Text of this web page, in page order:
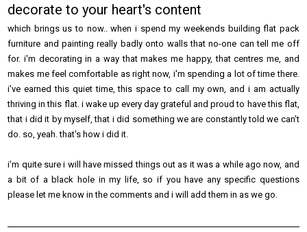
decorate to your heart's content
which brings us to now.. when i spend my weekends building flat pack
furniture and painting really badly onto walls that no-one can tell me off
for. i'm decorating in a way that makes me happy, that centres me, and
makes me feel comfortable as right now, i'm spending a lot of time there.
i've earned this quiet time, this space to call my own, and i am actually
thriving in this flat. i wake up every day grateful and proud to have this flat,
that i did it by myself, that i did something we are constantly told we can't
do. so, yeah. that's how i did it.
i'm quite sure i will have missed things out as it was a while ago now, and
a bit of a black hole in my life, so if you have any specific questions
please let me know in the comments and i will add them in as we go.